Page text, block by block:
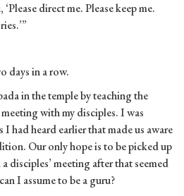
direct me. Please keep me.
days in a row.
in the temple by teaching the
with my disciples. I was
had heard earlier that made us aware
Our only hope is to be picked up
disciples’ meeting after that seemed
I assume to be a guru?